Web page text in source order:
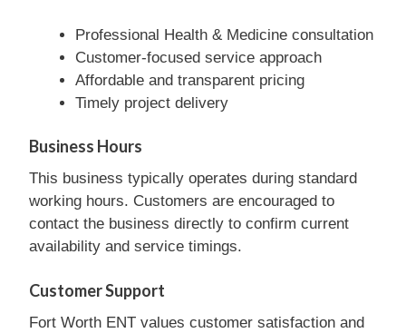
Professional Health & Medicine consultation
Customer-focused service approach
Affordable and transparent pricing
Timely project delivery
Business Hours
This business typically operates during standard
working hours. Customers are encouraged to
contact the business directly to confirm current
availability and service timings.
Customer Support
Fort Worth ENT values customer satisfaction and